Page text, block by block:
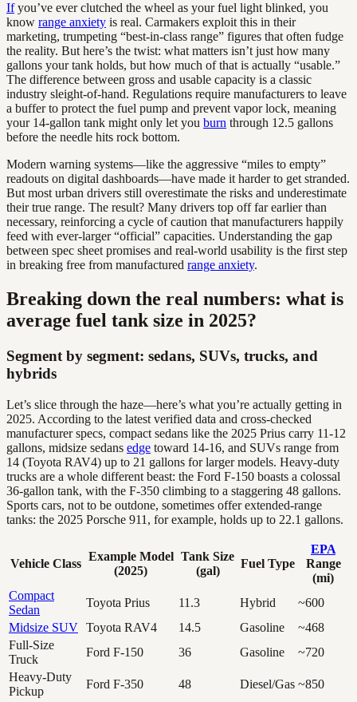
Ifyou’ve ever clutched the wheel as your fuel light blinked, you
know range anxiety is real. Carmakers exploit this in their
marketing, trumpeting “best-in-class range” figures that often fudge
the reality. But here’s the twist: what matters isn’t just how many
gallons your tank holds, but how much of that is actually “usable.”
The difference between gross and usable capacity is a classic
industry sleight-of-hand. Regulations require manufacturers to leave
a buffer to protect the fuel pump and prevent vapor lock, meaning
your 14-gallon tank might only let you burn through 12.5 gallons
before the needle hits rock bottom.
Modern warning systems—like the aggressive “miles to empty”
readouts on digital dashboards—have made it harder to get stranded.
But most urban drivers still overestimate the risks and underestimate
their true range. The result? Many drivers top off far earlier than
necessary, reinforcing a cycle of caution that manufacturers happily
feed with ever-larger “official” capacities. Understanding the gap
between spec sheet promises and real-world usability is the first step
in breaking free from manufactured range anxiety.
Breaking down the real numbers: what is
average fuel tank size in 2025?
Segment by segment: sedans, SUVs, trucks, and
hybrids
Let’s slice through the haze—here’s what you’re actually getting in
2025. According to the latest verified data and cross-checked
manufacturer specs, compact sedans like the 2025 Prius carry 11-12
gallons, midsize sedans edge toward 14-16, and SUVs range from
14 (Toyota RAV4) up to 21 gallons for larger models. Heavy-duty
trucks are a whole different beast: the Ford F-150 boasts a colossal
36-gallon tank, with the F-350 climbing to a staggering 48 gallons.
Sports cars, not to be outdone, sometimes offer extended-range
tanks: the 2025 Porsche 911, for example, holds up to 22.1 gallons.
Vehicle Class
Example Model
(2025)
Tank Size
(gal)
Fuel Type
EPA
Range
(mi)
Compact
Sedan
Toyota Prius 11.3 Hybrid
~600
Midsize SUV Toyota RAV4 14.5 Gasoline
~468
Full-Size
Truck
Ford F-150 36 Gasoline
~720
Heavy-Duty
Pickup
Ford F-350 48 Diesel/Gas ~850